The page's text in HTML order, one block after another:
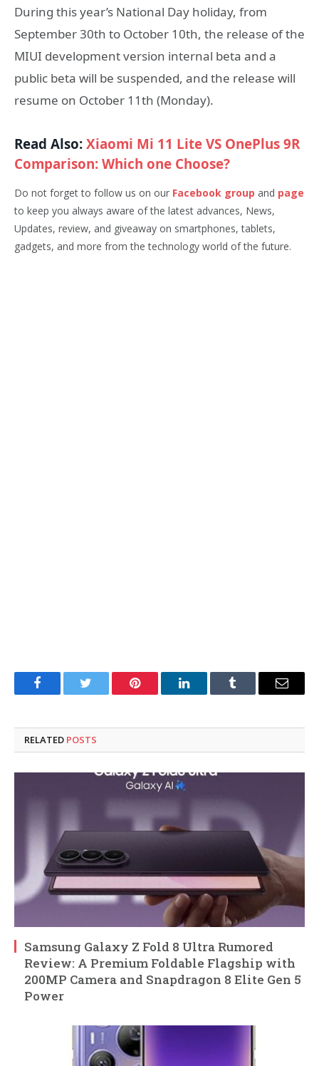
During this year’s National Day holiday, from
September 30th to October 10th, the release of the
MIUI development version internal beta and a
public beta will be suspended, and the release will
resume on October 11th (Monday).
Read Also:Xiaomi Mi 11 Lite VS OnePlus 9R
Comparison: Which one Choose?
Do not forget to follow us on our Facebook group and page
to keep you always aware of the latest advances, News,
Updates, review, and giveaway on smartphones, tablets,
gadgets, and more from the technology world of the future.
FacebookTwitter Pinterest LinkedInTumblr Email
RELATED POSTS
Samsung Galaxy Z Fold 8 Ultra Rumored
Review: A Premium Foldable Flagship with
200MP Camera and Snapdragon 8 Elite Gen 5
Power